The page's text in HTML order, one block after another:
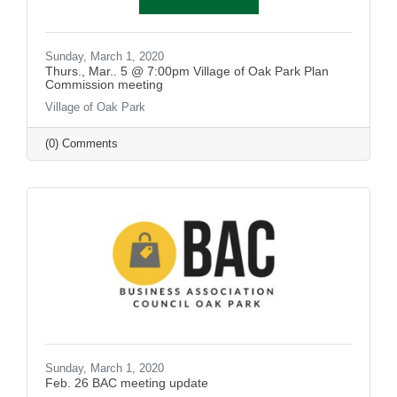
Sunday, March 1, 2020
Thurs., Mar.. 5 @ 7:00pm Village of Oak Park Plan
Commission meeting
Village of Oak Park
(0) Comments
Sunday, March 1, 2020
Feb. 26 BAC meeting update